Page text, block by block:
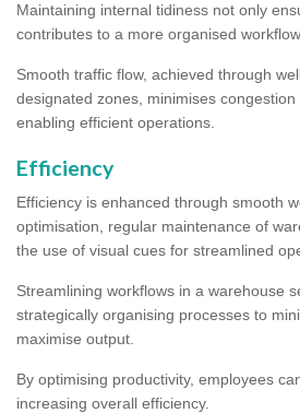
Maintaining internal tidiness not only
contributes to a more organised workflow.
Smooth traffic flow, achieved through
designated zones, minimises congestion
enabling efficient operations.
Efficiency
Efficiency is enhanced through smooth
optimisation, regular maintenance of
the use of visual cues for streamlined
Streamlining workflows in a warehouse
strategically organising processes to
maximise output.
By optimising productivity, employees
increasing overall efficiency.